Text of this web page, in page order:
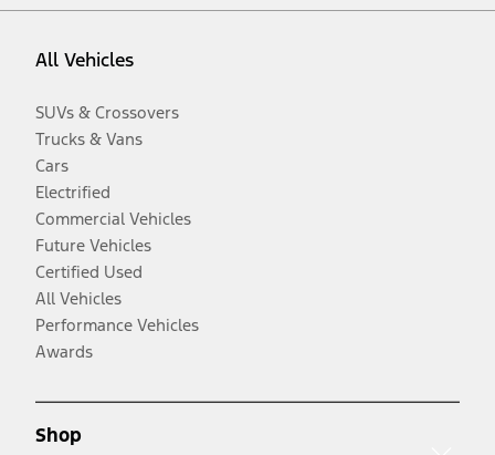
All Vehicles
SUVs & Crossovers
Trucks & Vans
Cars
Electrified
Commercial Vehicles
Future Vehicles
Certified Used
All Vehicles
Performance Vehicles
Awards
Shop